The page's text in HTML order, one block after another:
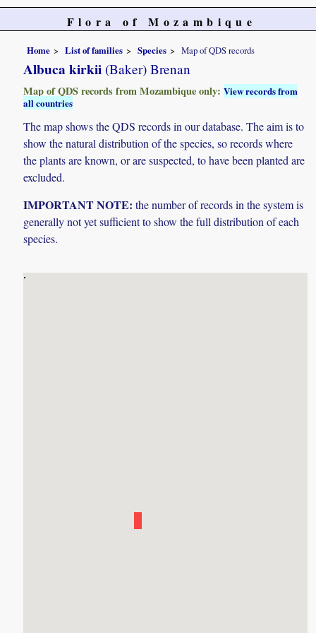
Flora of Mozambique
Home List of families Species Map of QDS records
Albuca kirkii (Baker) Brenan
Map of QDS records from Mozambique only:View records from
all countries
The map shows the QDS records in our database. The aim is to
show the natural distribution of the species, so records where
the plants are known, or are suspected, to have been planted are
excluded.
IMPORTANT NOTE: the number of records in the system is
generally not yet sufficient to show the full distribution of each
species.